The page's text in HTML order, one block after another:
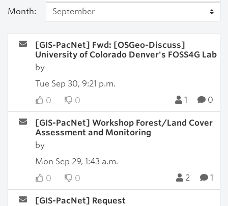
Month:
[GIS-PacNet] Fwd: [OSGeo-Discuss]
University of Colorado Denver's FOSS4G Lab
by
Tue Sep 30, 9:21 p.m.
0
0 1 0
[GIS-PacNet] Workshop Forest/Land Cover
Assessment and Monitoring
by
Mon Sep 29, 1:43 a.m.
0
0 2 1
[GIS-PacNet] Request